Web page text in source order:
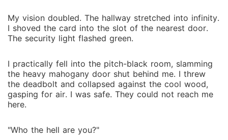
My vision doubled. The hallway stretched into infinity.
I shoved the card into the slot of the nearest door.
The security light flashed green.
I practically fell into the pitch-black room, slamming
the heavy mahogany door shut behind me. I threw
the deadbolt and collapsed against the cool wood,
gasping for air. I was safe. They could not reach me
here.
"Who the hell are you?"